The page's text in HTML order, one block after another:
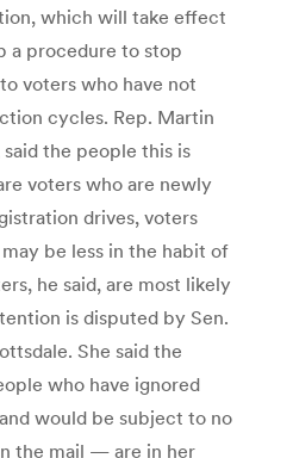
which will take effect
a procedure to stop
voters who have not
cycles. Rep. Martin
the people this is
voters who are newly
drives, voters
be less in the habit of
he said, are most likely
is disputed by Sen.
She said the
who have ignored
would be subject to no
the mail — are in her